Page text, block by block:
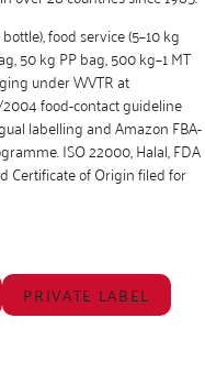
food service (5–10 kg
50 kg PP bag, 500 kg–1 MT
under WVTR at
food-contact guideline
labelling and Amazon FBA-
ISO 22000, Halal, FDA
Certificate of Origin filed for
PRIVATE LABEL